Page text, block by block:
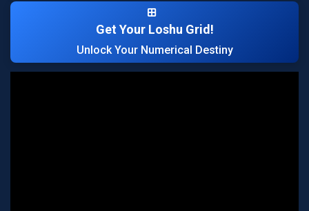
Get Your Loshu Grid!
Unlock Your Numerical Destiny